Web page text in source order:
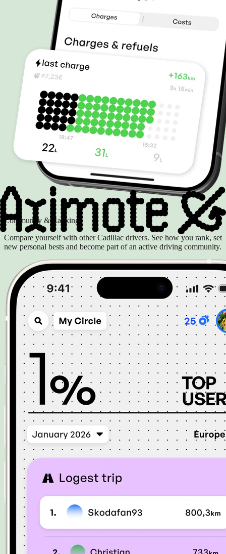
Community & Rankings
Compare yourself with other Cadillac drivers. See how you rank, set
new personal bests and become part of an active driving community.